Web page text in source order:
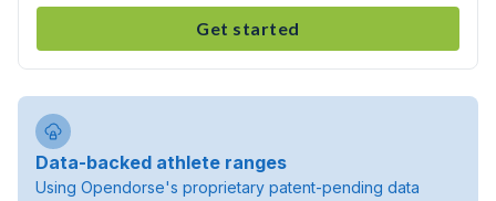
Get started
Data-backed athlete ranges
Using Opendorse's proprietary patent-pending data